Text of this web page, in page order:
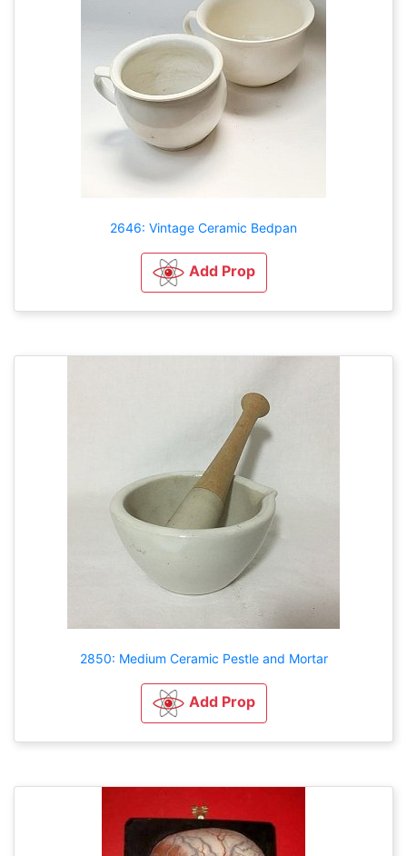
2646: Vintage Ceramic Bedpan
Add Prop
2850: Medium Ceramic Pestle and Mortar
Add Prop